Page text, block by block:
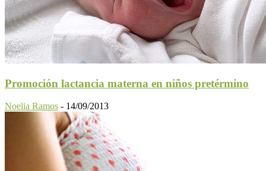
Promoción lactancia materna en niños pretérmino
Noelia Ramos - 14/09/2013